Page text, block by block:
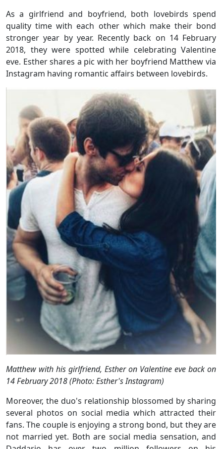
As a girlfriend and boyfriend, both lovebirds spend
quality time with each other which make their bond
stronger year by year. Recently back on 14 February
2018, they were spotted while celebrating Valentine
eve. Esther shares a pic with her boyfriend Matthew via
Instagram having romantic affairs between lovebirds.
Matthew with his girlfriend, Esther on Valentine eve back on
14 February 2018 (Photo: Esther's Instagram)
Moreover, the duo's relationship blossomed by sharing
several photos on social media which attracted their
fans. The couple is enjoying a strong bond, but they are
not married yet. Both are social media sensation, and